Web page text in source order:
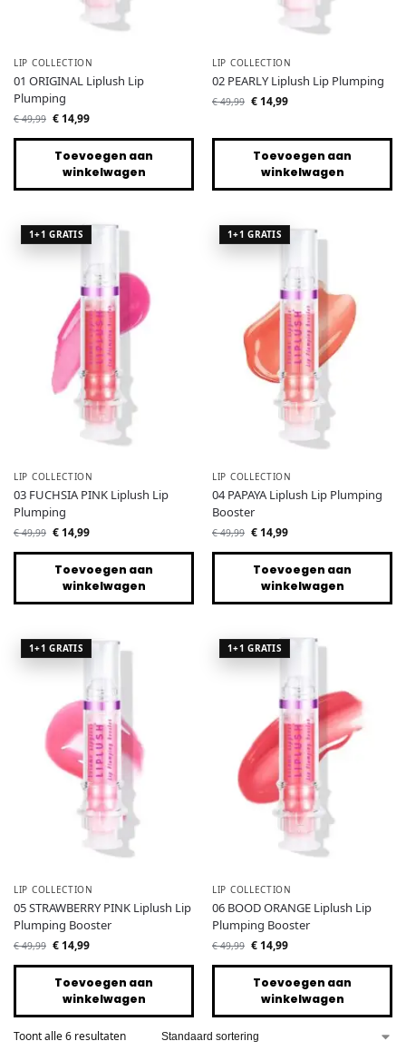
LIP COLLECTION
01 ORIGINAL Liplush Lip
Plumping
€49,99 € 14,99
Toevoegen aan
winkelwagen
LIP COLLECTION
02 PEARLY Liplush Lip Plumping
€49,99 € 14,99
Toevoegen aan
winkelwagen
LIP COLLECTION
03 FUCHSIA PINK Liplush Lip
Plumping
€49,99 € 14,99
Toevoegen aan
winkelwagen
LIP COLLECTION
04 PAPAYA Liplush Lip Plumping
Booster
€49,99 € 14,99
Toevoegen aan
winkelwagen
LIP COLLECTION
05 STRAWBERRY PINK Liplush Lip
Plumping Booster
€49,99 € 14,99
Toevoegen aan
winkelwagen
LIP COLLECTION
06 BOOD ORANGE Liplush Lip
Plumping Booster
€49,99 € 14,99
Toevoegen aan
winkelwagen
Toont alle 6 resultaten